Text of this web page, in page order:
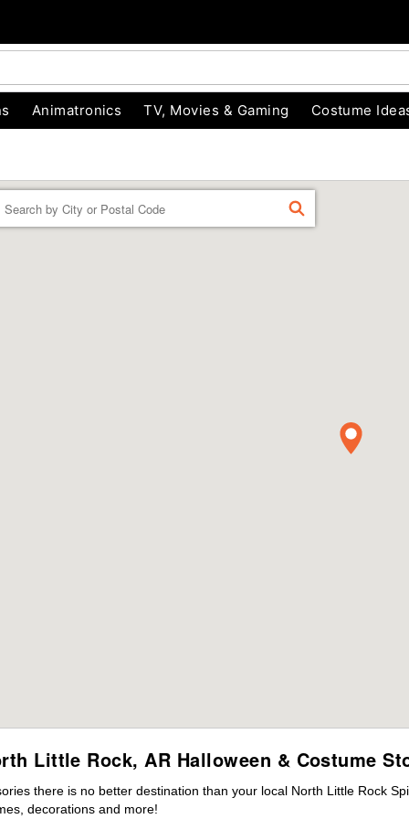
Animatronics TV, Movies & Gaming Costume
FIND
Little Rock, AR Halloween & Costume
there is no better destination than your local North Little Rock
decorations and more!